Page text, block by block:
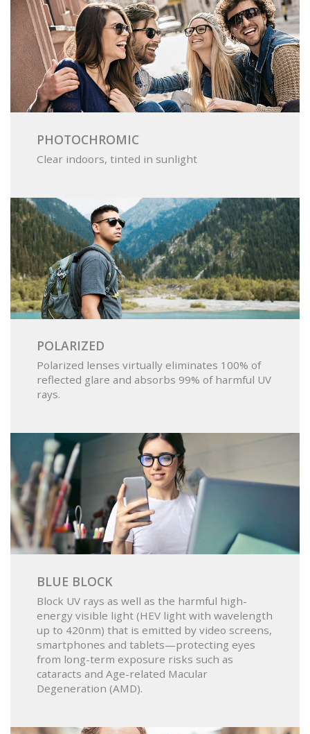
PHOTOCHROMIC
Clear indoors, tinted in sunlight
POLARIZED
Polarized lenses virtually eliminates 100% of
reflected glare and absorbs 99% of harmful UV
rays.
BLUE BLOCK
Block UV rays as well as the harmful high-
energy visible light (HEV light with wavelength
up to 420nm) that is emitted by video screens,
smartphones and tablets—protecting eyes
from long-term exposure risks such as
cataracts and Age-related Macular
Degeneration (AMD).